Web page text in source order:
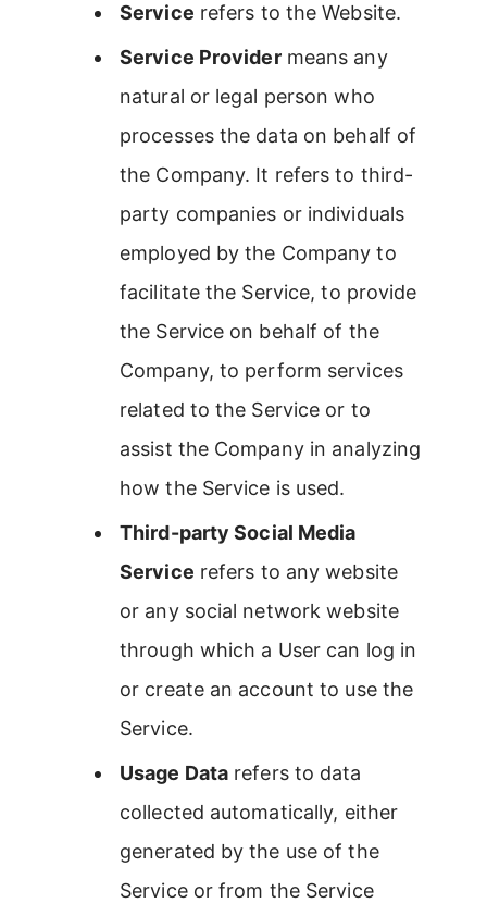
Service refers to the Website.
Service Providermeans any
natural or legal person who
processes the data on behalf of
the Company. It refers to third-
party companies or individuals
employed by the Company to
facilitate the Service, to provide
the Service on behalf of the
Company, to perform services
related to the Service or to
assist the Company in analyzing
how the Service is used.
Third-party Social Media
Service refers to any website
or any social network website
through which a User can log in
or create an account to use the
Service.
Usage Data refers to data
collected automatically, either
generated by the use of the
Service or from the Service